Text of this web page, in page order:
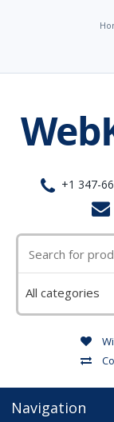
+1 347-
category
Navigation